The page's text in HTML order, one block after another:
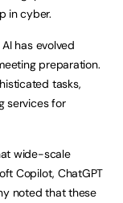
in cyber.
has evolved
preparation.
tasks,
services for
wide-scale
Copilot, ChatGPT
noted that these